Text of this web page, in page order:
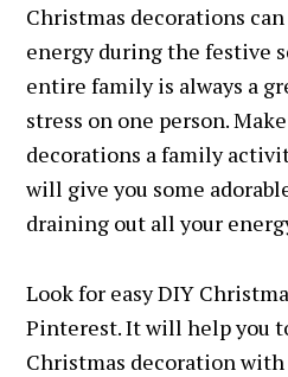
Christmas decorations
energy during the festive
entire family is always a
stress on one person.
decorations a family
will give you some
draining out all your
Look for easy DIY
Pinterest. It will help you
Christmas decoration